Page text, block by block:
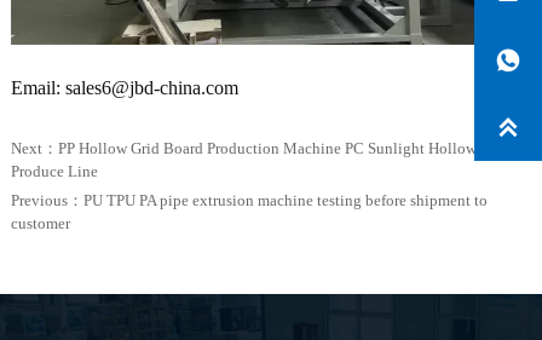
Email: sales6@jbd-china.com
Next： PP Hollow Grid Board Production Machine PC Sunlight Hollow Sheet
Produce Line
Previous： PU TPU PA pipe extrusion machine testing before shipment to
customer

